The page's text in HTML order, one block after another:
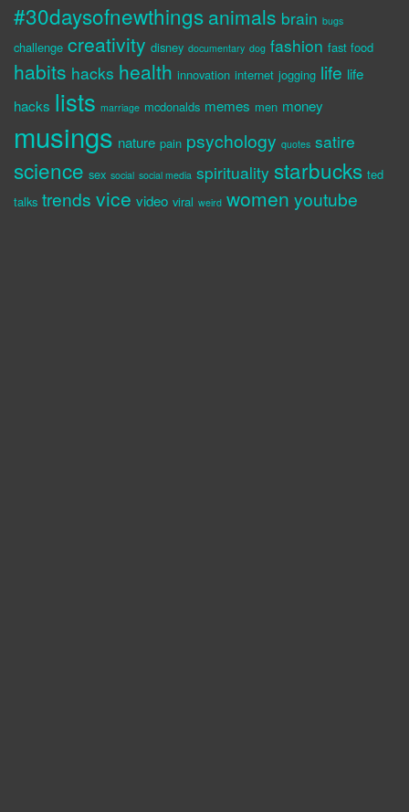
#30daysofnewthings animals brain bugs
challenge creativity disney documentary dog fashion fast food
habits hacks health innovation internet jogging life life
hacks lists marriage mcdonalds memes men money
musings nature pain psychology quotes satire
science sex social social media spirituality starbucks ted
talks trends vice video viral weird women youtube